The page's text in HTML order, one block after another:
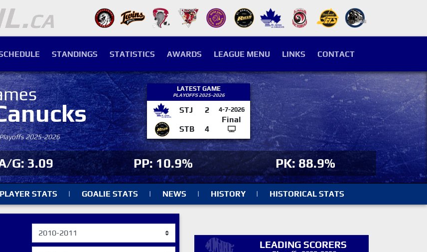
STANDINGS STATISTICS AWARDS LEAGUE MENU LINKS CONTACT
2025-2026
LATEST GAME
PLAYOFFS 2025-2026
STJ 2 4-7-2026
Final
STB
4
G: 3.09 PP: 10.9% PK: 88.9%
PLAYER STATS | GOALIE STATS | NEWS | HISTORY | HISTORICAL STATS
LEADING SCORERS